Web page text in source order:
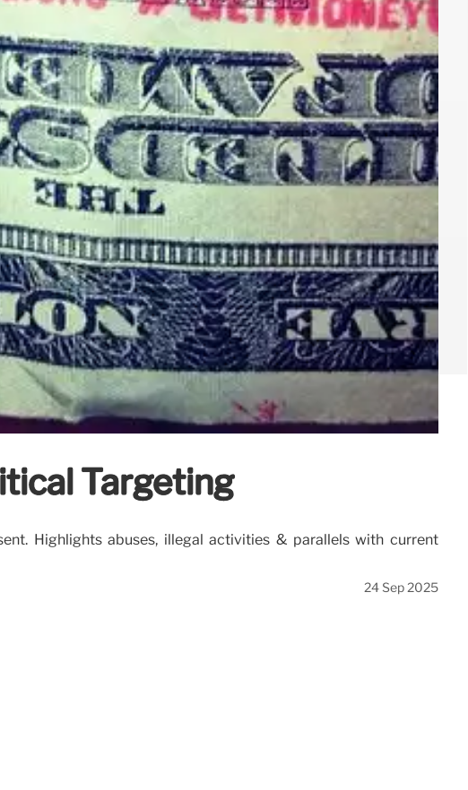
Targeting
Highlights abuses, illegal activities & parallels with current
24 Sep 2025